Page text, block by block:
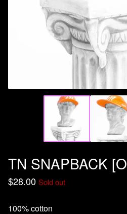
TN SNAPBACK
$28.00 Sold out
100% cotton